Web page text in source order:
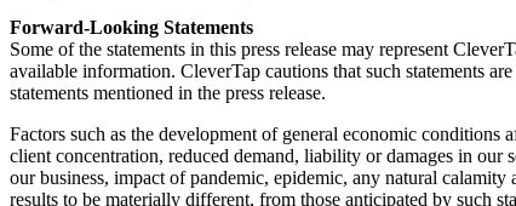
Forward-Looking Statements
Some of the statements in this press release may represent
available information. CleverTap cautions that such statements
statements mentioned in the press release.
Factors such as the development of general economic
client concentration, reduced demand, liability or damages in
our business, impact of pandemic, epidemic, any natural
results to be materially different, from those anticipated by such